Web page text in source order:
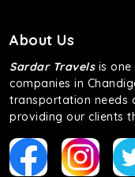
About Us
Sardar Travelsis one
companies in
transportation needs
providing our clients